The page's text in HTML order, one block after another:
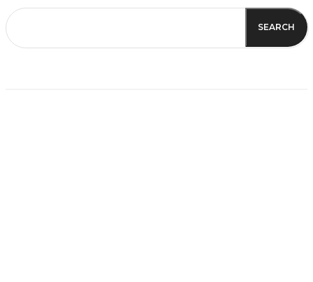
SEARCH